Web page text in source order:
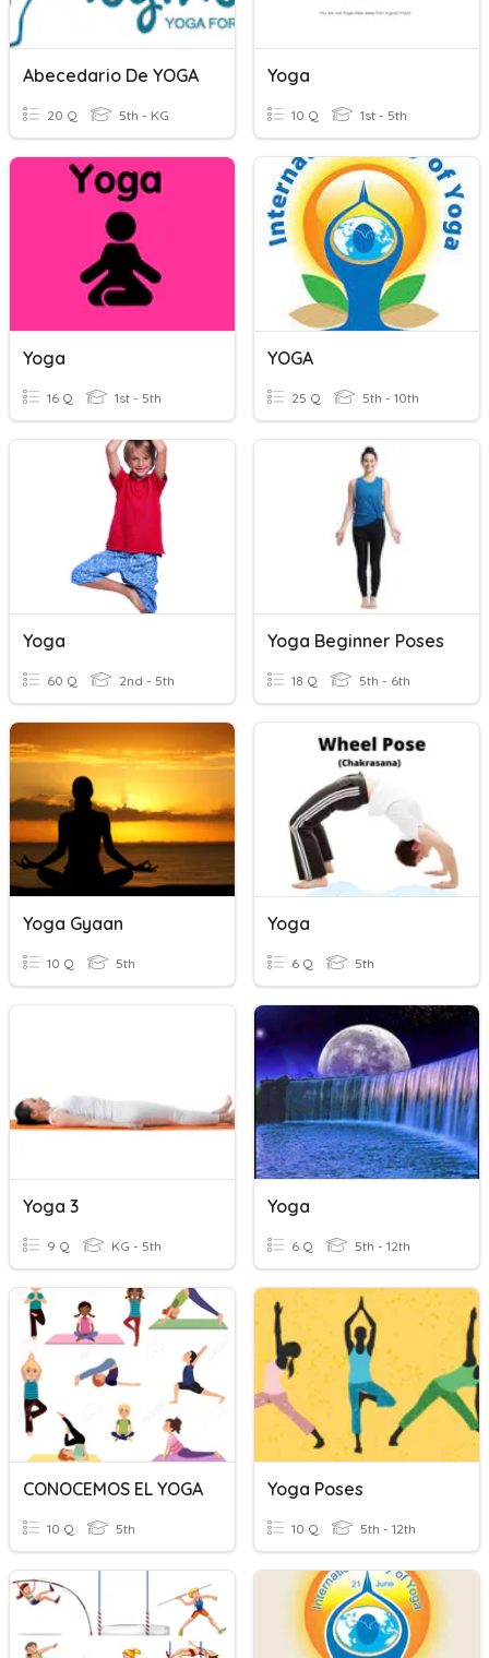
Abecedario De YOGA
20 Q 5th - KG
Yoga
10 Q 1st - 5th
Yoga
16 Q 1st - 5th
YOGA
25 Q 5th - 10th
Yoga
60 Q 2nd - 5th
Yoga Beginner Poses
18 Q 5th - 6th
Yoga Gyaan
10 Q 5th
Yoga
6 Q 5th
Yoga 3
9 Q KG - 5th
Yoga
6 Q 5th - 12th
CONOCEMOS EL YOGA
10 Q 5th
Yoga Poses
10 Q 5th - 12th